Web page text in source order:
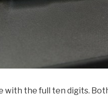
with the full ten digits.